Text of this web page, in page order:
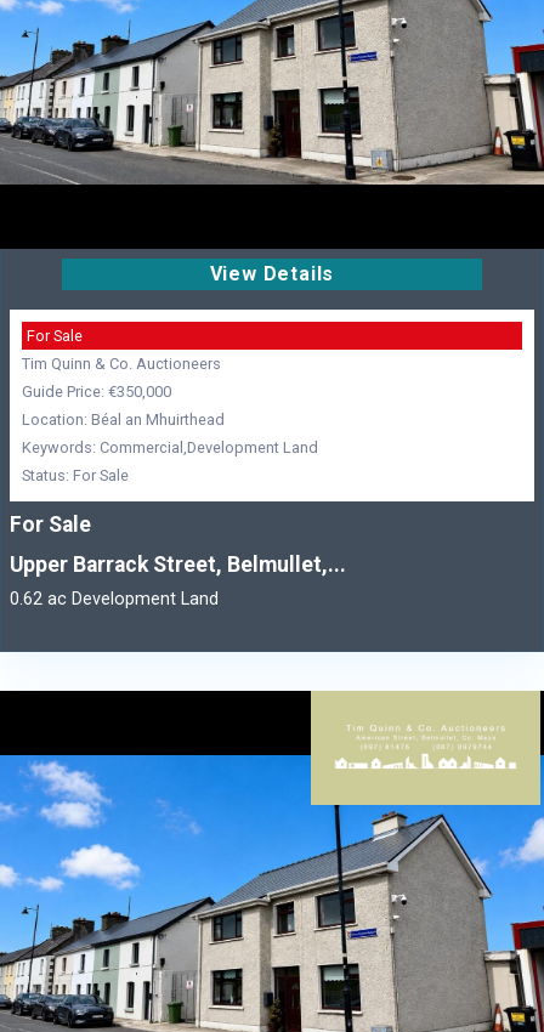
View Details
For Sale
Tim Quinn & Co. Auctioneers
Guide Price: €350,000
Location: Béal an Mhuirthead
Keywords: Commercial,Development Land
Status: For Sale
For Sale
Upper Barrack Street, Belmullet,...
0.62 ac Development Land